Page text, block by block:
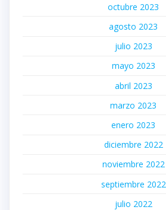
octubre 2023
agosto 2023
julio 2023
mayo 2023
abril 2023
marzo 2023
enero 2023
diciembre 2022
noviembre 2022
septiembre 2022
julio 2022